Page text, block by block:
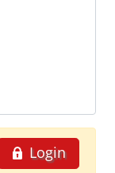
Login